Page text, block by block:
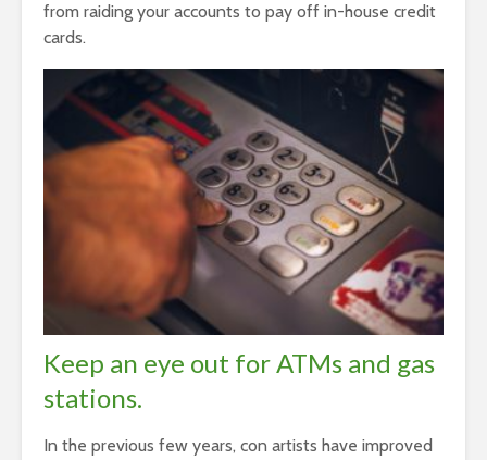
from raiding your accounts to pay off in-house credit
cards.
Keep an eye out for ATMs and gas
stations.
In the previous few years, con artists have improved